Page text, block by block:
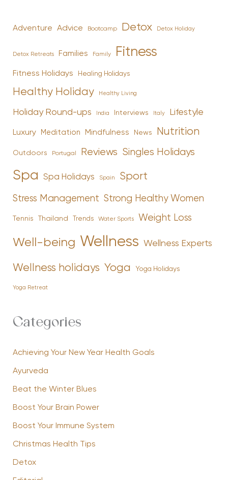
Adventure Advice Bootcamp Detox Detox Holiday
Detox Retreats Families Family Fitness
Fitness Holidays Healing Holidays
Healthy Holiday Healthy Living
Holiday Round-ups India Interviews Italy Lifestyle
Luxury Meditation Mindfulness News Nutrition
Outdoors Portugal Reviews Singles Holidays
Spa Spa Holidays Spain Sport
Stress Management Strong Healthy Women
Tennis Thailand Trends Water Sports Weight Loss
Well-being Wellness Wellness Experts
Wellness holidays Yoga Yoga Holidays
Yoga Retreat
Categories
Achieving Your New Year Health Goals
Ayurveda
Beat the Winter Blues
Boost Your Brain Power
Boost Your Immune System
Christmas Health Tips
Detox